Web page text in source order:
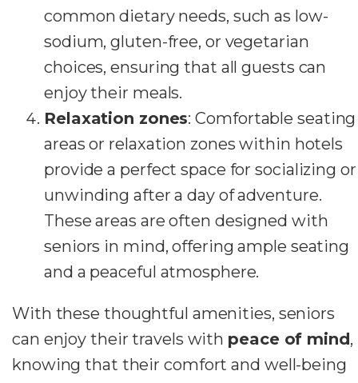
common dietary needs, such as low-
sodium, gluten-free, or vegetarian
choices, ensuring that all guests can
enjoy their meals.
Relaxation zones: Comfortable seating
areas or relaxation zones within hotels
provide a perfect space for socializing or
unwinding after a day of adventure.
These areas are often designed with
seniors in mind, offering ample seating
and a peaceful atmosphere.
With these thoughtful amenities, seniors
can enjoy their travels with peace of mind,
knowing that their comfort and well-being